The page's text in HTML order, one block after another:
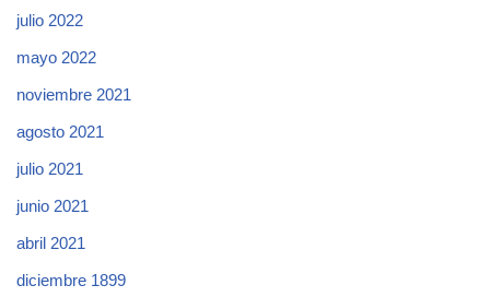
julio 2022
mayo 2022
noviembre 2021
agosto 2021
julio 2021
junio 2021
abril 2021
diciembre 1899